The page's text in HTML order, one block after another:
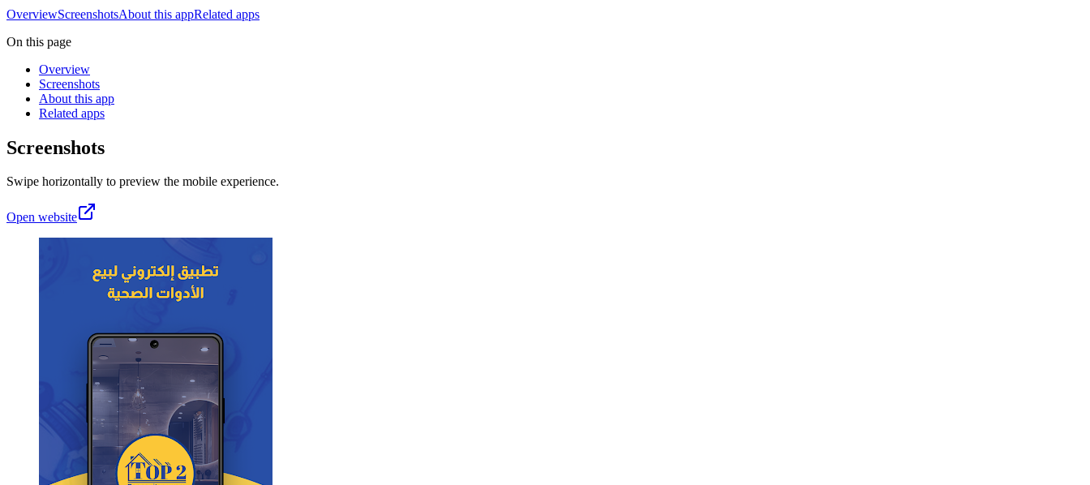
OverviewScreenshotsAbout this appRelated apps
On this page
Overview
Screenshots
About this app
Related apps
Screenshots
Swipe horizontally to preview the mobile experience.
Open website